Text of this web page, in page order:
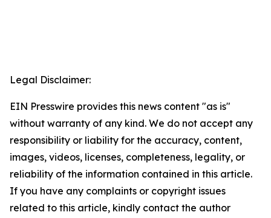
Legal Disclaimer:
EIN Presswire provides this news content "as is"
without warranty of any kind. We do not accept any
responsibility or liability for the accuracy, content,
images, videos, licenses, completeness, legality, or
reliability of the information contained in this article.
If you have any complaints or copyright issues
related to this article, kindly contact the author